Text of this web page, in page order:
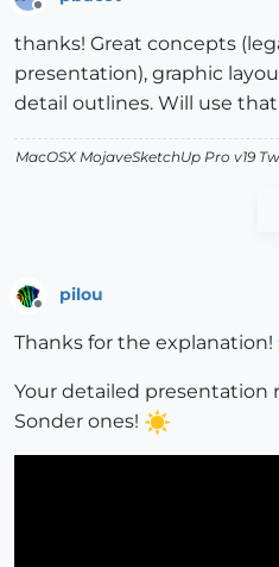
Offline
thanks! Great concepts
presentation), graphic
detail outlines. Will use
MacOSX MojaveSketchUp Pro v19
pilou
Thanks for the explanation!
Your detailed presentation
Sonder ones!